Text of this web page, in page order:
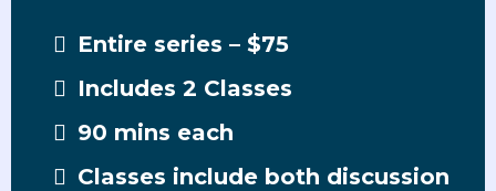
Entire series – $75
Includes 2 Classes
90 mins each
Classes include both discussion